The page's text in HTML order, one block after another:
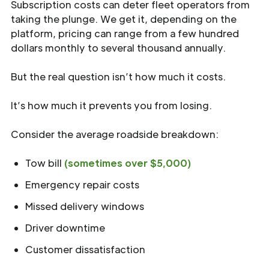
Subscription costs can deter fleet operators from
taking the plunge. We get it, depending on the
platform, pricing can range from a few hundred
dollars monthly to several thousand annually.
But the real question isn’t how much it costs.
It’s how much it prevents you from losing.
Consider the average roadside breakdown:
Tow bill (sometimes over $5,000)
Emergency repair costs
Missed delivery windows
Driver downtime
Customer dissatisfaction